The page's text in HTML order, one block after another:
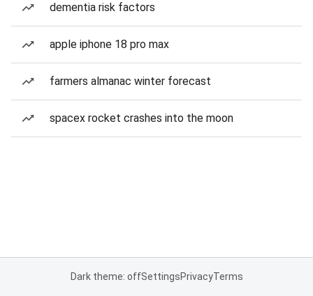
dementia risk factors
apple iphone 18 pro max
farmers almanac winter forecast
spacex rocket crashes into the moon
Dark theme: offSettingsPrivacyTerms